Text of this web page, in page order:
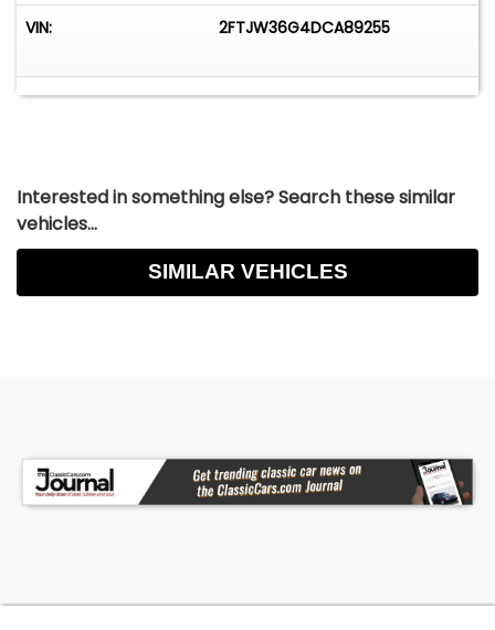
VIN: 2FTJW36G4DCA89255
Interested in something else? Search these similar
vehicles...
SIMILAR VEHICLES